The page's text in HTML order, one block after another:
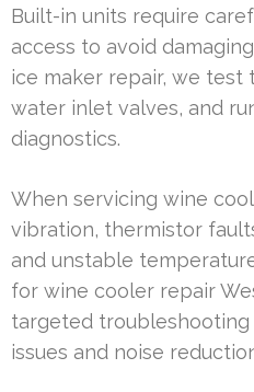
Built-in units require
access to avoid
ice maker repair, we
water inlet valves, and
diagnostics.
When servicing wine
vibration, thermistor
and unstable
for wine cooler repair
targeted
issues and noise